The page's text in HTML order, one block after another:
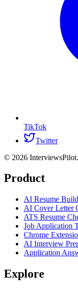
TikTok
Twitter
© 2026
Product
AI Resume
AI Cover Letter
ATS Resume
Job Application
Chrome
AI Interview
Application
Explore